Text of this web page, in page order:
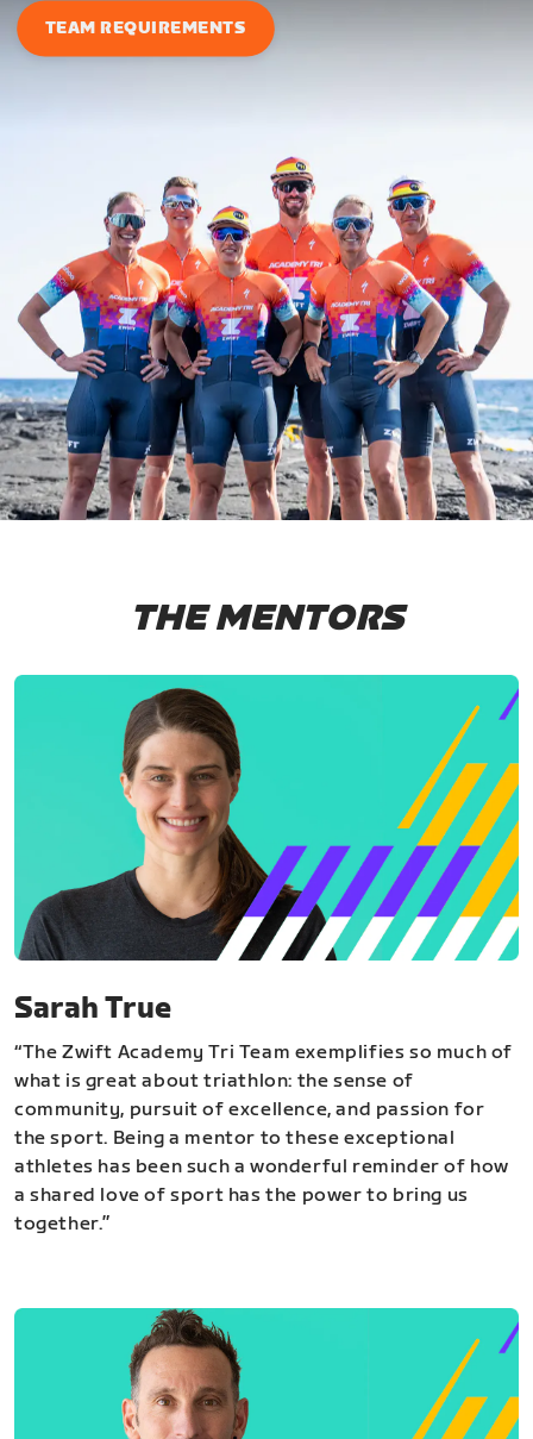
TEAM REQUIREMENTS
THE MENTORS
Sarah True
“The Zwift Academy Tri Team exemplifies so much of
what is great about triathlon: the sense of
community, pursuit of excellence, and passion for
the sport. Being a mentor to these exceptional
athletes has been such a wonderful reminder of how
a shared love of sport has the power to bring us
together.”